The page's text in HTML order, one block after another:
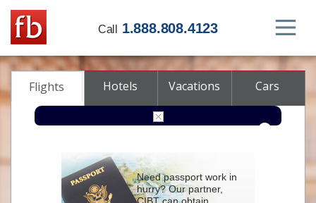
Call 1.888.808.4123
Flights Hotels Vacations Cars
From
Need passport work in
hurry? Our partner,